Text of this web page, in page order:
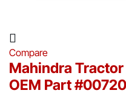
Compare
Mahindra
OEM Part